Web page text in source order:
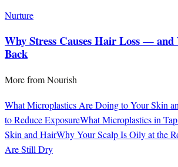
Nurture
Why Stress Causes Hair Loss —
Back
More fromNourish
What Microplastics Are Doing to Your Skin
to Reduce ExposureWhat Microplastics in
Skin and HairWhy Your Scalp Is Oily at the
Are Still Dry